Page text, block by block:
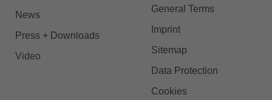
News
Press + Downloads
Video
General Terms
Imprint
Sitemap
Data Protection
Cookies